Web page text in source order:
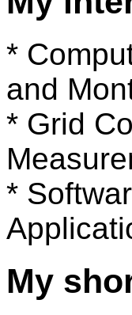
*
and
* Grid
*
My